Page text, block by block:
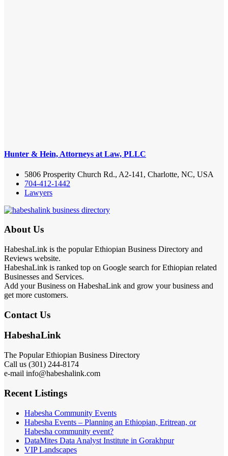
Hunter & Hein, Attorneys at Law, PLLC
5806 Prosperity Church Rd., A2-141, Charlotte, NC, USA
704-412-1442
Lawyers
About Us
HabeshaLink is the popular Ethiopian Business Directory and
Reviews website.
HabeshaLink is ranked top on Google search for Ethiopian related
Businesses and Services.
Add your Business on HabeshaLink and grow your business and
get more customers.
Contact Us
HabeshaLink
The Popular Ethiopian Business Directory
Call us (301) 244-8174
e-mail info@habeshalink.com
Recent Listings
Habesha Community Events
Habesha Events – Planning an Ethiopian, Eritrean, or
Habesha community event?
DataMites Data Analyst Institute in Gorakhpur
VIP Landscapes